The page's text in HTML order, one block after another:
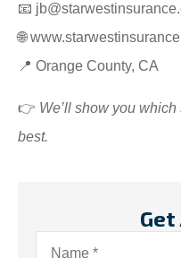
📧
🌐
📍 Orange County, CA
👉 We’ll show you
best.
Get